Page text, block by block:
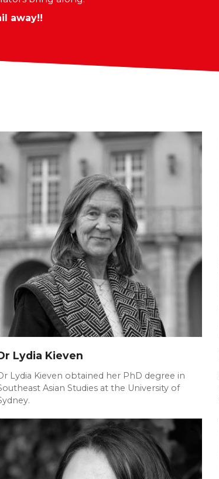
away!!
Lydia Kieven
Lydia Kieven obtained her PhD degree in
Asian Studies at the University of